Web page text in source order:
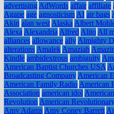
advertising AdWords affair affiliate
Agape age agnosticism AI air bags
Akin alan west Alaska Albert
Alexa Alexandria Alfred Alito All
alliances allowance ally Almighty
alterations Amalek Amaziah
Kindle ambidextrous ambiguity
American Baptist Churches USA
Broadcasting Company American
American Family Radio American
Association american idol
Revolution American
Amy Adams Amy Coney Barrett